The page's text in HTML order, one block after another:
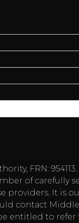
FRN:
of carefully
providers. It is
contact
be entitled to